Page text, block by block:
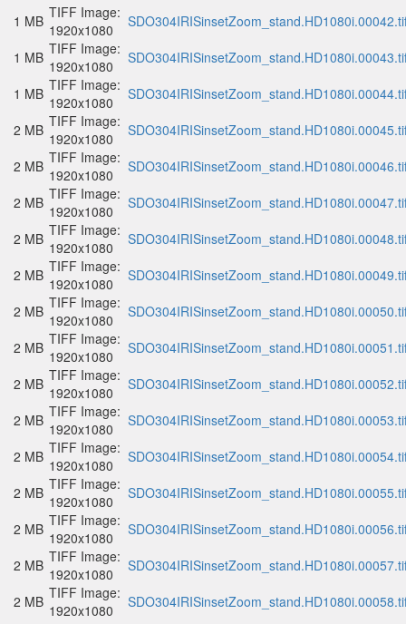
1 MB TIFF Image:
1920x1080
1 MB TIFF Image:
1920x1080
1 MB TIFF Image:
1920x1080
2 MB TIFF Image:
1920x1080
2 MB TIFF Image:
1920x1080
2 MB TIFF Image:
1920x1080
2 MB TIFF Image:
1920x1080
2 MB TIFF Image:
1920x1080
2 MB TIFF Image:
1920x1080
2 MB TIFF Image:
1920x1080
2 MB TIFF Image:
1920x1080
2 MB TIFF Image:
1920x1080
2 MB TIFF Image:
1920x1080
2 MB TIFF Image:
1920x1080
2 MB TIFF Image:
1920x1080
2 MB TIFF Image:
1920x1080
2 MB TIFF Image:
1920x1080